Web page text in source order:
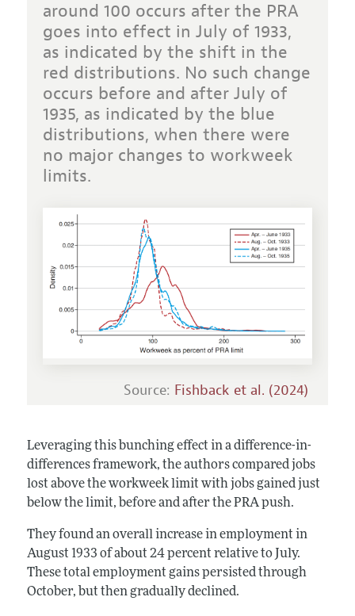
around 100 occurs after the PRA
goes into effect in July of 1933,
as indicated by the shift in the
red distributions. No such change
occurs before and after July of
1935, as indicated by the blue
distributions, when there were
no major changes to workweek
limits.
Source: Fishback et al. (2024)
Leveraging this bunching effect in a difference-in-
differences framework, the authors compared jobs
lost above the workweek limit with jobs gained just
below the limit, before and after the PRA push.
They found an overall increase in employment in
August 1933 of about 24 percent relative to July.
These total employment gains persisted through
October, but then gradually declined.